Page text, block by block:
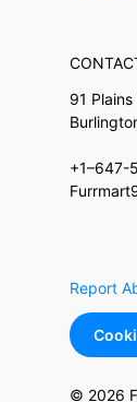
91
+1–647-
Report
© 2026